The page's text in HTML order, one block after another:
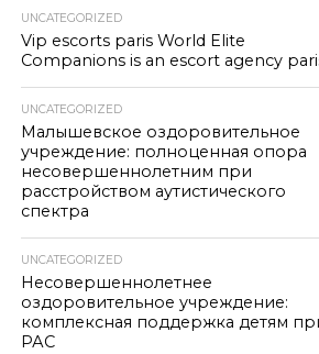
UNCATEGORIZED
Vip escorts paris World Elite
Companions is an escort agency
UNCATEGORIZED
Малышевское оздоровительное
учреждение: полноценная опора
несовершеннолетним при
расстройством аутистического
спектра
UNCATEGORIZED
Несовершеннолетнее
оздоровительное учреждение:
комплексная поддержка детям
РАС